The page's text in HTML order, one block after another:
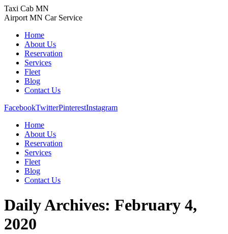
Skip
to
Taxi Cab MN
Airport MN Car Service
Home
About Us
Reservation
Services
Fleet
Blog
Contact Us
FacebookTwitterPinterestInstagram
Home
About Us
Reservation
Services
Fleet
Blog
Contact Us
Daily Archives: February 4,
2020